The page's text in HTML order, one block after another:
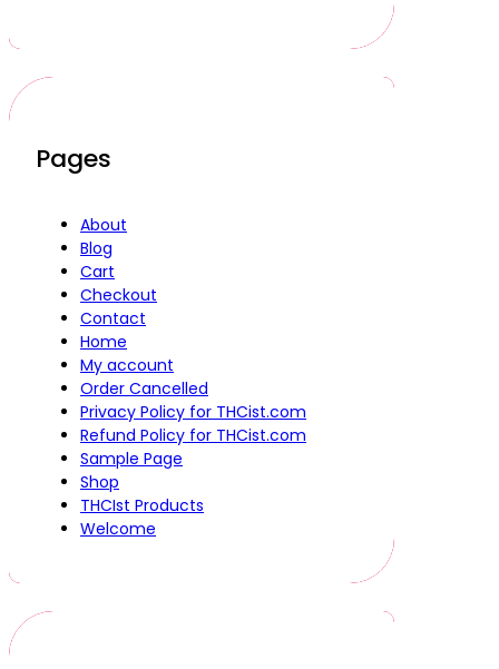
Pages
About
Blog
Cart
Checkout
Contact
Home
My account
Order Cancelled
Privacy Policy for THCist.com
Refund Policy for THCist.com
Sample Page
Shop
THCIst Products
Welcome